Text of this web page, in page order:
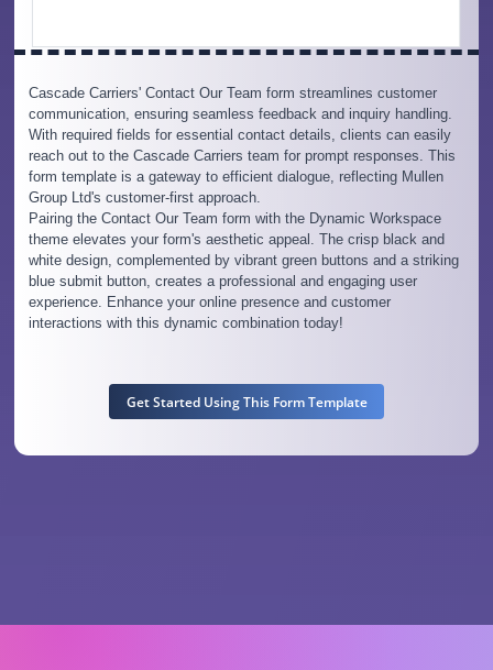
Cascade Carriers' Contact Our Team form streamlines customer
communication, ensuring seamless feedback and inquiry handling.
With required fields for essential contact details, clients can easily
reach out to the Cascade Carriers team for prompt responses. This
form template is a gateway to efficient dialogue, reflecting Mullen
Group Ltd's customer-first approach.
Pairing the Contact Our Team form with the Dynamic Workspace
theme elevates your form's aesthetic appeal. The crisp black and
white design, complemented by vibrant green buttons and a striking
blue submit button, creates a professional and engaging user
experience. Enhance your online presence and customer
interactions with this dynamic combination today!
Get Started Using This Form Template